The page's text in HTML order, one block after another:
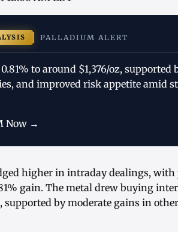
PALLADIUM ALERT
to around $1,376/oz,
and improved risk appetite amid
Now →
higher in intraday dealings, with
gain. The metal drew buying
by moderate gains in